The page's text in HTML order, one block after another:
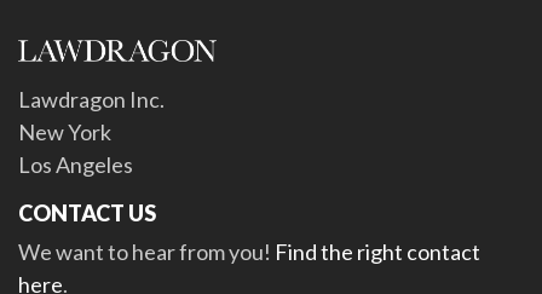
Lawdragon Inc.
New York
Los Angeles
CONTACT US
We want to hear from you! Find the right contact
here.